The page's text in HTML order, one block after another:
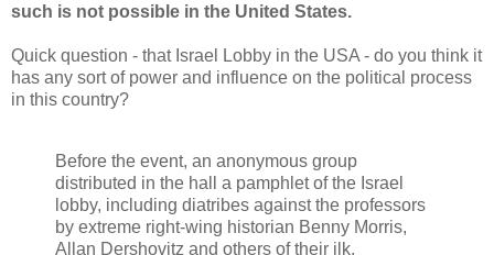
such is not possible in the United States.
Quick question - that Israel Lobby in the USA - do you think it
has any sort of power and influence on the political process
in this country?
Before the event, an anonymous group
distributed in the hall a pamphlet of the Israel
lobby, including diatribes against the professors
by extreme right-wing historian Benny Morris,
Allan Dershovitz and others of their ilk.